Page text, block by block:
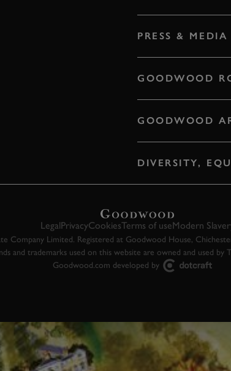
PRESS & MEDIA
GOODWOOD
GOODWOOD
DIVERSITY,
LegalPrivacyCookiesTerms of useModern
Company Limited. Registered at Goodwood House,
and trademarks used on this website are owned and used
Goodwood.com developed by